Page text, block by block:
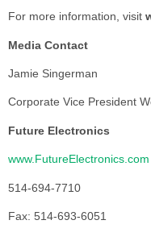
For more information, visit
Media Contact
Jamie Singerman
Corporate Vice President
Future Electronics
www.FutureElectronics.com
514-694-7710
Fax: 514-693-6051